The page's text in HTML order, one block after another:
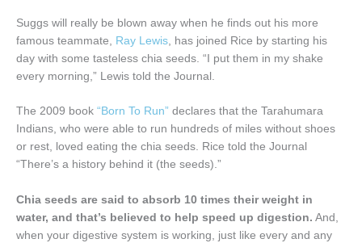
Suggs will really be blown away when he finds out his more
famous teammate, Ray Lewis , has joined Rice by starting his
day with some tasteless chia seeds. “I put them in my shake
every morning,” Lewis told the Journal.
The 2009 book “Born To Run” declares that the Tarahumara
Indians, who were able to run hundreds of miles without shoes
or rest, loved eating the chia seeds. Rice told the Journal
“There’s a history behind it (the seeds).”
Chia seeds are said to absorb 10 times their weight in
water, and that’s believed to help speed up digestion. And,
when your digestive system is working, just like every and any